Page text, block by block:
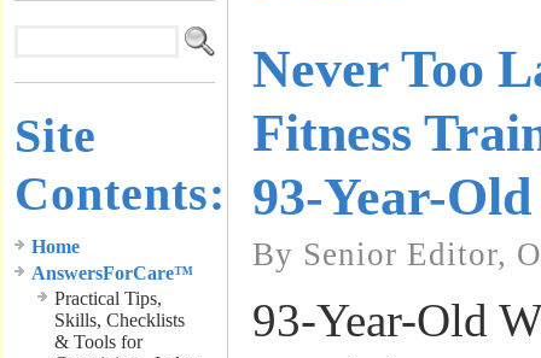
Site
Contents:
Home
AnswersForCare™
Practical Tips,
Skills, Checklists
& Tools for
Never Too
Fitness
93-Year-Old
By Senior Editor,
93-Year-Old